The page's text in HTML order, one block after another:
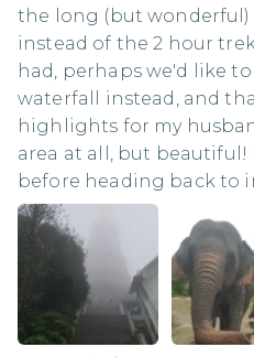
the long (but wonderful)
instead of the 2 hour
had, perhaps we'd like
waterfall instead, and
highlights for my
area at all, but
before heading back to